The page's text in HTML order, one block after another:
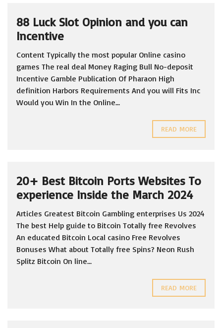
88 Luck Slot Opinion and you can
Incentive
Content Typically the most popular Online casino
games The real deal Money Raging Bull No-deposit
Incentive Gamble Publication Of Pharaon High
definition Harbors Requirements And you will Fits Inc
Would you Win In the Online...
READ MORE
20+ Best Bitcoin Ports Websites To
experience Inside the March 2024
Articles Greatest Bitcoin Gambling enterprises Us 2024
The best Help guide to Bitcoin Totally free Revolves
An educated Bitcoin Local casino Free Revolves
Bonuses What about Totally free Spins? Neon Rush
Splitz Bitcoin On line...
READ MORE